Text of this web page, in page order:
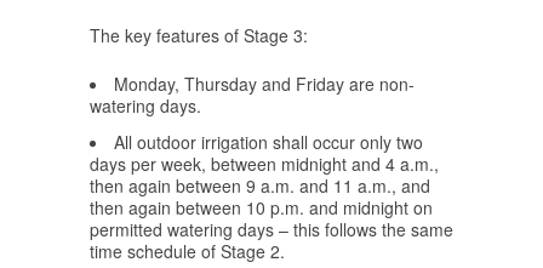
The key features of Stage 3:
Monday, Thursday and Friday are non-
watering days.
All outdoor irrigation shall occur only two
days per week, between midnight and 4 a.m.,
then again between 9 a.m. and 11 a.m., and
then again between 10 p.m. and midnight on
permitted watering days – this follows the same
time schedule of Stage 2.